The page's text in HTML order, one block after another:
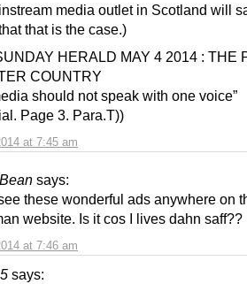
at 7:45 am
media outlet in Scotland will
that is the case.)
HERALD MAY 4 2014 : THE
COUNTRY
should not speak with one voice”
Page 3. Para.T))
says:
at 7:46 am
these wonderful ads anywhere on
website. Is it cos I lives dahn saff??
says: